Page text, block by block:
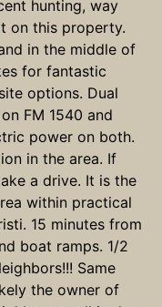
hunting, way
on this property.
in the middle of
for fantastic
options. Dual
FM 1540 and
power on both.
in the area. If
a drive. It is the
within practical
15 minutes from
boat ramps. 1/2
Same
the owner of